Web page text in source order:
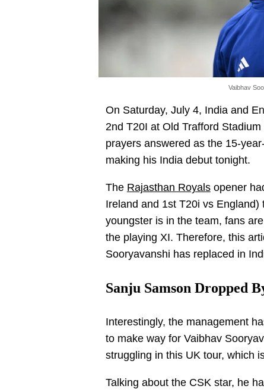
Vaibhav
On Saturday, July 4, India and
2nd T20I at Old Trafford
prayers answered as the 15-
making his India debut tonight.
The Rajasthan Royalsopener
Ireland and 1st T20i vs
youngster is in the team, fans
the playing XI. Therefore, this
Sooryavanshi has replaced in
Sanju Samson Dropped
Interestingly, the management
to make way for Vaibhav
struggling in this UK tour, which
Talking about the CSK star, he